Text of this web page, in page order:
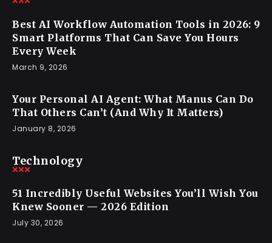
Best AI Workflow Automation Tools in 2026: 9
Smart Platforms That Can Save You Hours
Every Week
March 9, 2026
Your Personal AI Agent: What Manus Can Do
That Others Can’t (And Why It Matters)
January 8, 2026
Technology
51 Incredibly Useful Websites You’ll Wish You
Knew Sooner — 2026 Edition
July 30, 2026